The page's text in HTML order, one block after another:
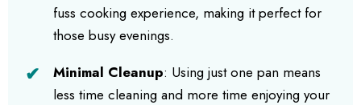
fuss cooking experience, making it perfect for
those busy evenings.
Minimal Cleanup: Using just one pan means
less time cleaning and more time enjoying your